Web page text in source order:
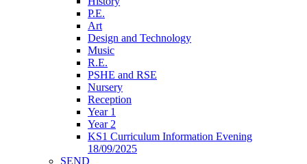
P.E.
Art
Design and Technology
Music
R.E.
PSHE and RSE
Nursery
Reception
Year 1
Year 2
KS1 Curriculum Information Evening
18/09/2025
SEND